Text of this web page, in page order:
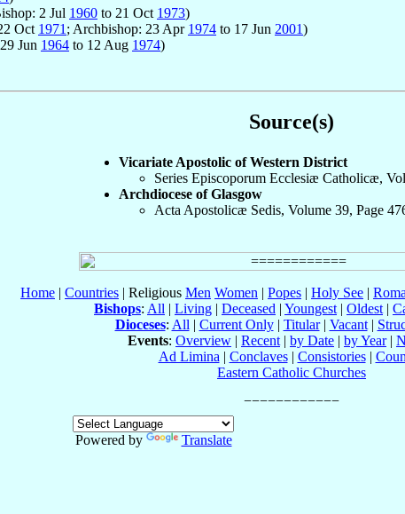
2 Jul 1960 to 21 Oct 1973)
Oct 1971 ; Archbishop: 23 Apr 1974 to 17 Jun 2001)
Jun 1964 to 12 Aug 1974)
Source(s)
Vicariate Apostolic of Western District
Series Episcoporum Ecclesiæ Catholicæ,
Archdiocese of Glasgow
Acta Apostolicæ Sedis, Volume 39, Page
Home | Countries | Religious Men Women | Popes | Holy See |
Bishops: All | Living | Deceased | Youngest | Oldest |
Dioceses: All | Current Only| Titular| Vacant|
Events: Overview | Recent | by Date | by Year|
Ad Limina | Conclaves| Consistories|
Eastern Catholic Churches
Powered by
Translate